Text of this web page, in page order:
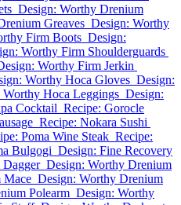
Design: Worthy Drenium
Greaves Design: Worthy
Firm Boots Design:
Worthy Firm Shoulderguards
Worthy Firm Jerkin
Worthy Hoca Gloves Design:
Worthy Hoca Leggings Design:
Cocktail Recipe: Gorocle
Recipe: Nokara Sushi
Poma Wine Steak Recipe:
Bulgogi Design: Fine Recovery
Design: Worthy Drenium
Mace Design: Worthy Drenium
Polearm Design: Worthy